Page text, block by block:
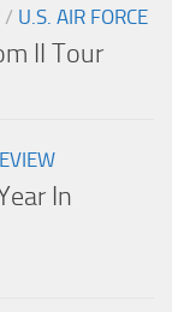
/ U.S. AIR FORCE
II Tour
In